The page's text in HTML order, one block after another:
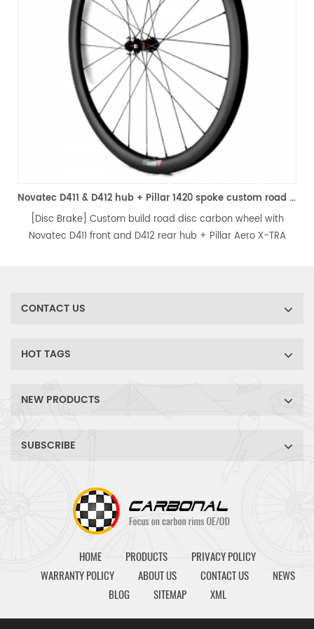
Novatec D411 & D412 hub + Pillar 1420 spoke custom road disc carbon wheels
[Disc Brake] Custom build road disc carbon wheel with
Novatec D411 front and D412 rear hub + Pillar Aero X-TRA
CONTACT US
HOT TAGS
NEW PRODUCTS
SUBSCRIBE
HOME PRODUCTS
PRIVACY POLICY
WARRANTY POLICY
ABOUT US CONTACT US
NEWS
BLOG
SITEMAP XML